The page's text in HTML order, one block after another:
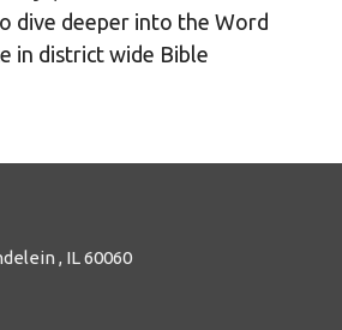
dive deeper into the Word
in district wide Bible
, IL 60060